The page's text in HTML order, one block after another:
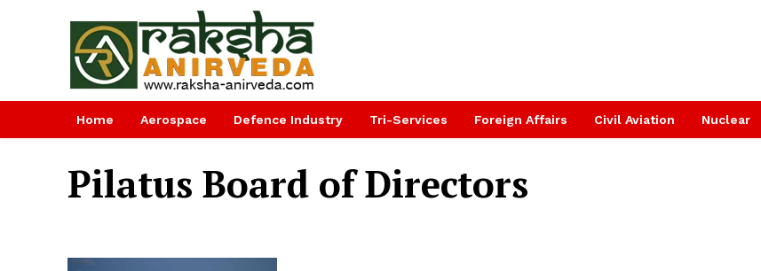
Home Aerospace Defence Industry Tri-Services Foreign Affairs Civil Aviation Nuclear
Pilatus Board of Directors